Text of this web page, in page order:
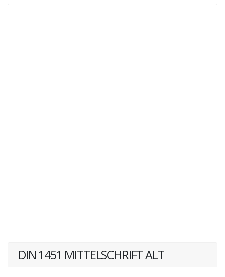
DIN 1451 MITTELSCHRIFT ALT